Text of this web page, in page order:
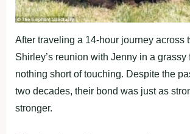
After traveling a 14-hour journey across
Shirley’s reunion with Jenny in a grassy
nothing short of touching. Despite the
two decades, their bond was just as
stronger.